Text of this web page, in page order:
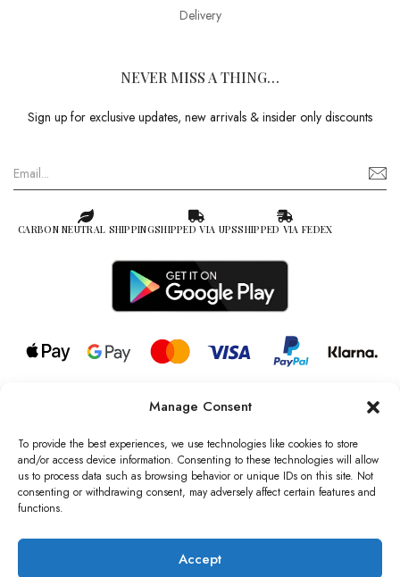
Manage Consent
To provide the best experiences, we use technologies like cookies to store
and/or access device information. Consenting to these technologies will allow
us to process data such as browsing behavior or unique IDs on this site. Not
consenting or withdrawing consent, may adversely affect certain features and
functions.
Accept
Delivery
NEVER MISS A THING…
Sign up for exclusive updates, new arrivals & insider only discounts
CARBON NEUTRAL SHIPPINGSHIPPED VIA UPSSHIPPED VIA FEDEX
© 2026 all rights reserved l Jag Couture London – New York is a
Registered Trademark of Jag Couture Limited registered in England &
Wales no: 13579978
We are Registered as Data Controllers with the Information
Commissioner’s Office (ICO), UK
number: ZB229520